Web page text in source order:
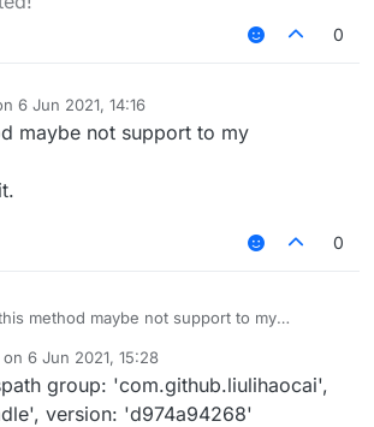
group: 'com.github.asbyth',
group: 'org.spongepowered',
->
{
group:
group:
group:
0
6 Jun 2021, 14:16
by
maybe not support to my
0
method maybe not support to my
build it.
6 Jun 2021, 15:28
by
group: 'com.github.liulihaocai',
version: 'd974a94268'